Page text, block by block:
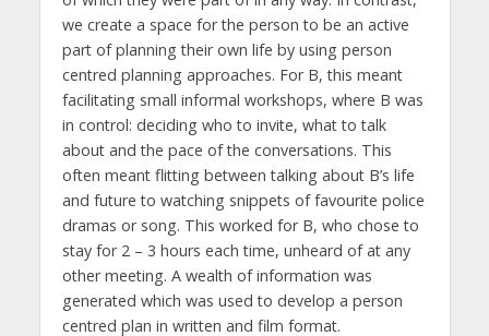
we create a space for the person to be an active
part of planning their own life by using person
centred planning approaches. For B, this meant
facilitating small informal workshops, where B was
in control: deciding who to invite, what to talk
about and the pace of the conversations. This
often meant flitting between talking about B’s life
and future to watching snippets of favourite police
dramas or song. This worked for B, who chose to
stay for 2 – 3 hours each time, unheard of at any
other meeting. A wealth of information was
generated which was used to develop a person
centred plan in written and film format.